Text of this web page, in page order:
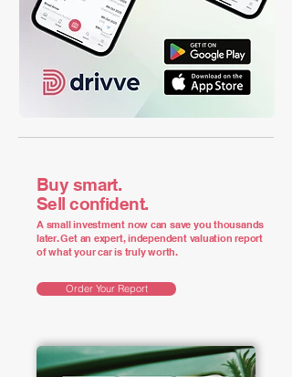
Buy smart.
Sell confident.
A small investment now can save you thousands
later. Get an expert, independent valuation report
of what your car is truly worth.
Order Your Report